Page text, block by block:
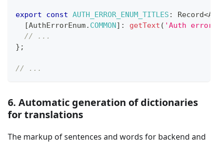
export const AUTH_ERROR_ENUM_TITLES : Record<
[AuthErrorEnum. COMMON] : getText ( 'Auth error'
// ...
} ;
// ...
6. Automatic generation of dictionaries
for translations
The markup of sentences and words for backend and